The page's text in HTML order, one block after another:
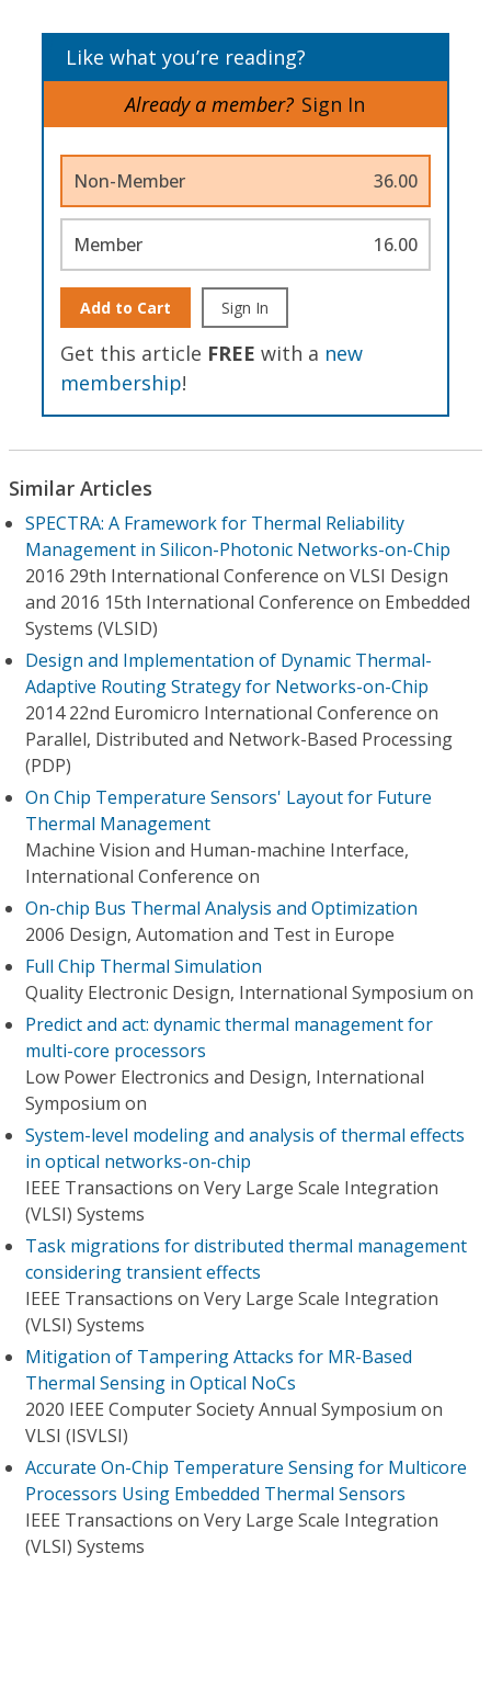
Like what you’re reading?
Already a member? Sign In
Non-Member 36.00
Member 16.00
Add to Cart Sign In
Get this article FREE with a new
membership!
Similar Articles
SPECTRA: A Framework for Thermal Reliability
Management in Silicon-Photonic Networks-on-Chip
2016 29th International Conference on VLSI Design
and 2016 15th International Conference on Embedded
Systems (VLSID)
Design and Implementation of Dynamic Thermal-
Adaptive Routing Strategy for Networks-on-Chip
2014 22nd Euromicro International Conference on
Parallel, Distributed and Network-Based Processing
(PDP)
On Chip Temperature Sensors' Layout for Future
Thermal Management
Machine Vision and Human-machine Interface,
International Conference on
On-chip Bus Thermal Analysis and Optimization
2006 Design, Automation and Test in Europe
Full Chip Thermal Simulation
Quality Electronic Design, International Symposium on
Predict and act: dynamic thermal management for
multi-core processors
Low Power Electronics and Design, International
Symposium on
System-level modeling and analysis of thermal effects
in optical networks-on-chip
IEEE Transactions on Very Large Scale Integration
(VLSI) Systems
Task migrations for distributed thermal management
considering transient effects
IEEE Transactions on Very Large Scale Integration
(VLSI) Systems
Mitigation of Tampering Attacks for MR-Based
Thermal Sensing in Optical NoCs
2020 IEEE Computer Society Annual Symposium on
VLSI (ISVLSI)
Accurate On-Chip Temperature Sensing for Multicore
Processors Using Embedded Thermal Sensors
IEEE Transactions on Very Large Scale Integration
(VLSI) Systems